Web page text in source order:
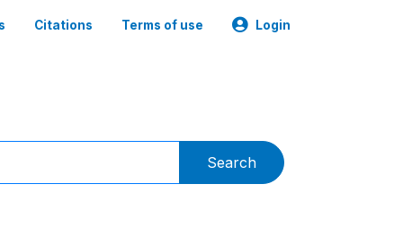
Citations Terms of use Login
Search